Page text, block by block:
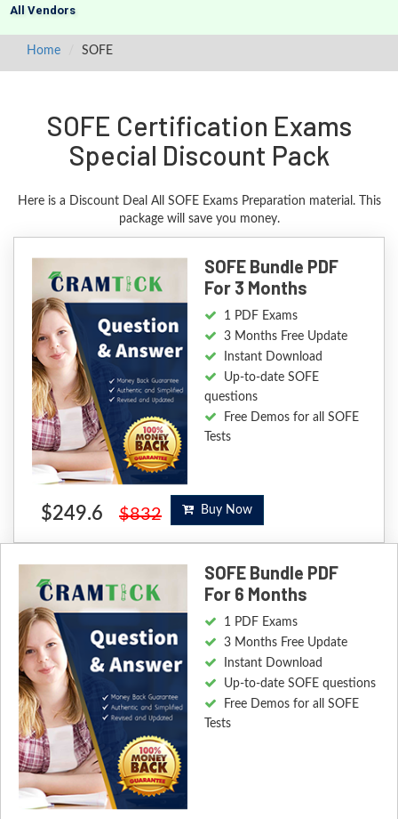
All Vendors
Home SOFE
SOFE Certification Exams
Special Discount Pack
Here is a Discount Deal All SOFE Exams Preparation material. This
package will save you money.
SOFE Bundle PDF
For 3 Months
1 PDF Exams
3 Months Free Update
Instant Download
Up-to-date SOFE
questions
Free Demos for all SOFE
Tests
$249.6 $832 Buy Now
SOFE Bundle PDF
For 6 Months
1 PDF Exams
3 Months Free Update
Instant Download
Up-to-date SOFE questions
Free Demos for all SOFE
Tests